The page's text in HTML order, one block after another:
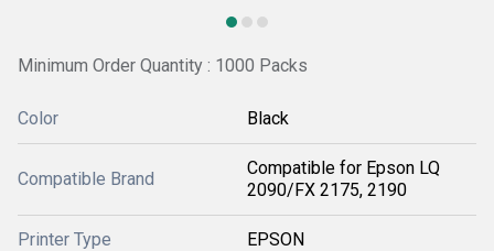
Minimum Order Quantity : 1000 Packs
Color Black
Compatible Brand
Compatible for Epson LQ
2090/FX 2175, 2190
Printer Type EPSON